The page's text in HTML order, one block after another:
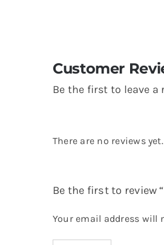
Customer
Be the first to leave a
There are no reviews yet.
Be the first to review
Your email address will